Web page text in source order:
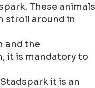
These animals
stroll around in
and the
it is mandatory to
it is an